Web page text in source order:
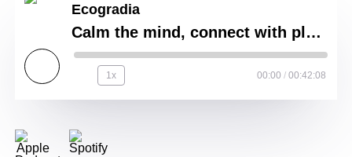
Ecogradia
Calm the mind, connect with place __ Võ Trọng Nghĩa __ VTN Architects
1x 00:00 / 00:42:08